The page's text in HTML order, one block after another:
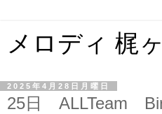
メロディ 梶
2025年4月28日月曜日
25日 ALLTeam